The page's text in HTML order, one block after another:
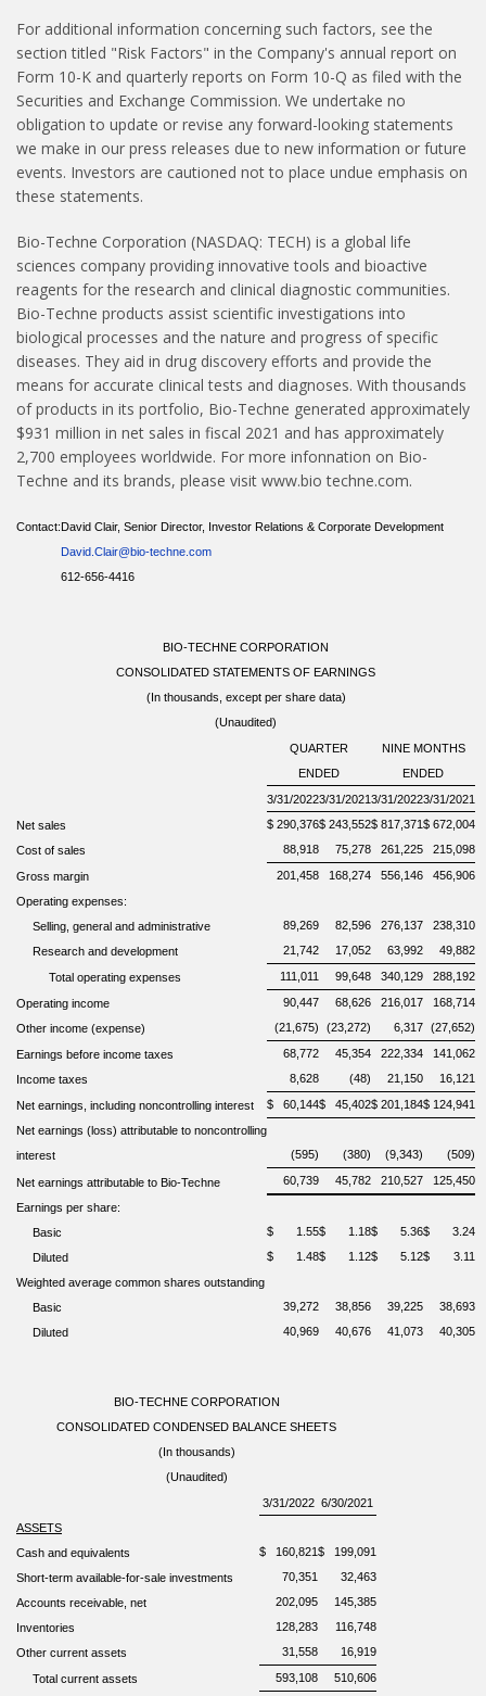
For additional information concerning such factors, see the
section titled "Risk Factors" in the Company's annual report on
Form 10-K and quarterly reports on Form 10-Q as filed with the
Securities and Exchange Commission. We undertake no
obligation to update or revise any forward-looking statements
we make in our press releases due to new information or future
events. Investors are cautioned not to place undue emphasis on
these statements.
Bio-Techne Corporation (NASDAQ: TECH) is a global life
sciences company providing innovative tools and bioactive
reagents for the research and clinical diagnostic communities.
Bio-Techne products assist scientific investigations into
biological processes and the nature and progress of specific
diseases. They aid in drug discovery efforts and provide the
means for accurate clinical tests and diagnoses. With thousands
of products in its portfolio, Bio-Techne generated approximately
$931 million in net sales in fiscal 2021 and has approximately
2,700 employees worldwide. For more infonnation on Bio-
Techne and its brands, please visit www.bio­ techne.com.
Contact:David Clair, Senior Director, Investor Relations & Corporate Development
David.Clair@bio-techne.com
612-656-4416
BIO-TECHNE CORPORATION
CONSOLIDATED STATEMENTS OF EARNINGS
(In thousands, except per share data)
(Unaudited)
QUARTER
NINE MONTHS
ENDED
ENDED
3/31/20223/31/20213/31/20223/31/2021
Net sales
$ 290,376$ 243,552$ 817,371$ 672,004
Cost of sales 88,918 75,278 261,225 215,098
Gross margin 201,458 168,274 556,146
456,906
Operating expenses:
Selling, general and administrative
89,269 82,596 276,137
238,310
Research and development
21,742 17,052 63,992 49,882
Total operating expenses 111,011 99,648 340,129 288,192
Operating income 90,447 68,626 216,017
168,714
Other income (expense)
(21,675) (23,272) 6,317 (27,652)
Earnings before income taxes 68,772 45,354 222,334
141,062
Income taxes
8,628 (48) 21,150 16,121
Net earnings, including noncontrolling interest $ 60,144$ 45,402$ 201,184$ 124,941
Net earnings (loss) attributable to noncontrolling
interest
(595) (380) (9,343) (509)
Net earnings attributable to Bio-Techne 60,739 45,782 210,527 125,450
Earnings per share:
Basic
$ 1.55$ 1.18$ 5.36$
3.24
Diluted
$ 1.48$ 1.12$ 5.12$
3.11
Weighted average common shares outstanding
Basic
39,272 38,856 39,225
38,693
Diluted
40,969 40,676 41,073 40,305
BIO-TECHNE CORPORATION
CONSOLIDATED CONDENSED BALANCE SHEETS
(In thousands)
(Unaudited)
3/31/2022 6/30/2021
ASSETS
Cash and equivalents
$ 160,821$
199,091
Short-term available-for-sale investments
70,351
32,463
Accounts receivable, net 202,095
145,385
Inventories
128,283
116,748
Other current assets
31,558 16,919
Total current assets 593,108 510,606